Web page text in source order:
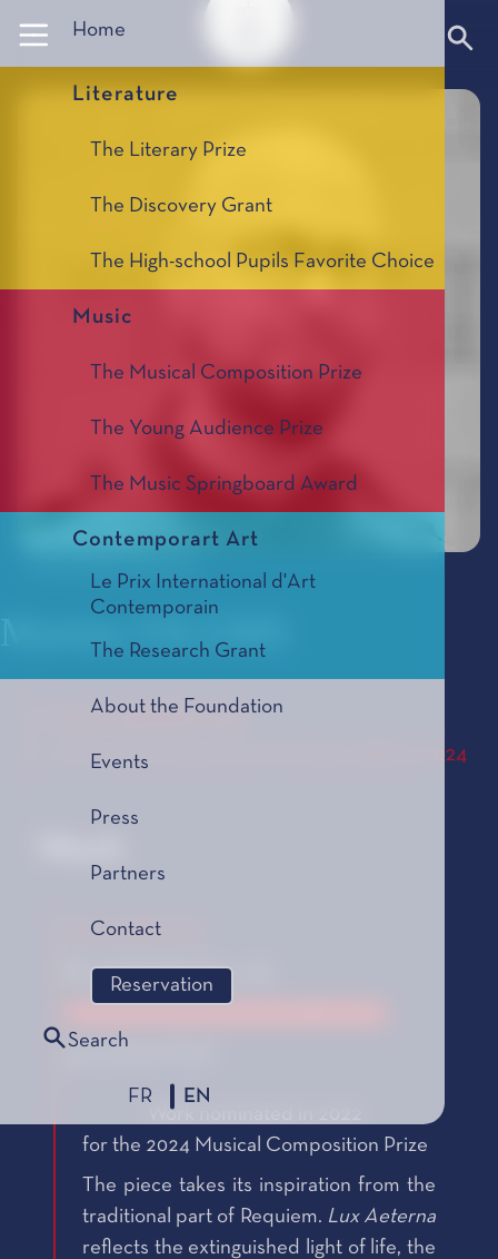
Home
Literature
The Literary Prize
The Discovery Grant
The High-school Pupils Favorite Choice
Music
The Musical Composition Prize
The Young Audience Prize
The Music Springboard Award
Contemporart Art
Le Prix International d'Art
Contemporain
The Research Grant
About the Foundation
Events
Press
Partners
Contact
Reservation
Search
FR EN
Martins VILUMS
Lux aeterna
Le Prix de Composition Musicale, édition 2024
Lux aeterna
For mixed choir (12 + 12)
Work nominated in 2022
for the 2024 Musical Composition Prize
The piece takes its inspiration from the
traditional part of Requiem. Lux Aeterna
reflects the extinguished light of life, the